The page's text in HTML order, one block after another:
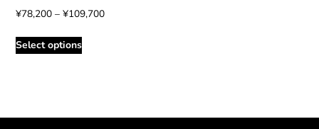
¥78,200 – ¥109,700Price
Select options
This
product
The